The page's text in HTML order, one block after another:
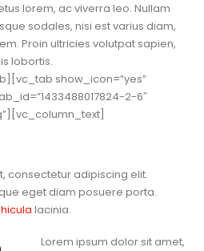
lorem, ac viverra leo. Nullam
sodales, nisi est varius diam,
Proin ultricies volutpat sapien,
lobortis.
show_icon=”yes”
2-6″
consectetur adipiscing elit.
eget diam posuere porta.
lacinia.
Lorem ipsum dolor sit amet,